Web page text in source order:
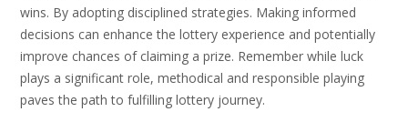
wins. By adopting disciplined strategies. Making informed
decisions can enhance the lottery experience and potentially
improve chances of claiming a prize. Remember while luck
plays a significant role, methodical and responsible playing
paves the path to fulfilling lottery journey.